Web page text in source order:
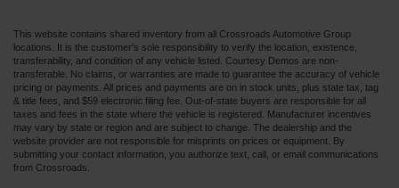
This website contains shared inventory from all Crossroads Automotive Group
locations. It is the customer's sole responsibility to verify the location, existence,
transferability, and condition of any vehicle listed. Courtesy Demos are non-
transferable. No claims, or warranties are made to guarantee the accuracy of vehicle
pricing or payments. All prices and payments are on in stock units, plus state tax, tag
& title fees, and $59 electronic filing fee. Out-of-state buyers are responsible for all
taxes and fees in the state where the vehicle is registered. Manufacturer incentives
may vary by state or region and are subject to change. The dealership and the
website provider are not responsible for misprints on prices or equipment. By
submitting your contact information, you authorize text, call, or email communications
from Crossroads.